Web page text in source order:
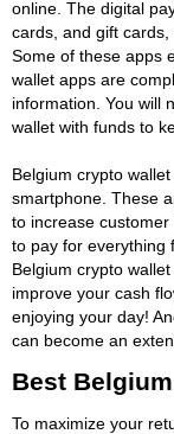
online. The digital
cards, and gift cards,
Some of these apps
wallet apps are
information. You will
wallet with funds to
Belgium crypto
smartphone. These
to increase
to pay for everything
Belgium crypto
improve your cash
enjoying your day!
can become an
Best
To maximize your